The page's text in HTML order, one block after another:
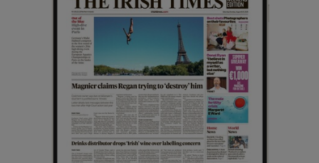
Show Sponsored sub sections